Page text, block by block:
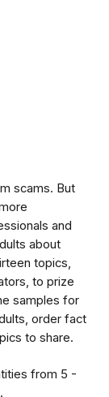
scams. But
and
about
topics,
to prize
samples for
order fact
to share.
from 5 -